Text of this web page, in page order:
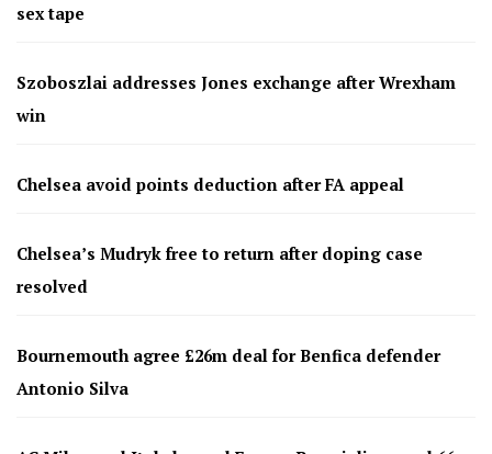
sex tape
Szoboszlai addresses Jones exchange after Wrexham
win
Chelsea avoid points deduction after FA appeal
Chelsea’s Mudryk free to return after doping case
resolved
Bournemouth agree £26m deal for Benfica defender
Antonio Silva